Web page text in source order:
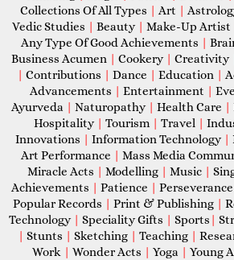
Collections Of All Types | Art |
Vedic Studies | Beauty | Make-Up Artist
Any Type Of Good Achievements |
Business Acumen | Cookery | Creativity
| Contributions | Dance | Education |
Advancements | Entertainment |
Ayurveda | Naturopathy | Health Care |
Hospitality | Tourism | Travel |
Innovations | Information Technology |
Art Performance | Mass Media
Miracle Acts | Modelling | Music |
Achievements | Patience | Perseverance
Popular Records | Print & Publishing |
Technology | Speciality Gifts | Sports |
| Stunts | Sketching | Teaching |
Work | Wonder Acts | Yoga | Young